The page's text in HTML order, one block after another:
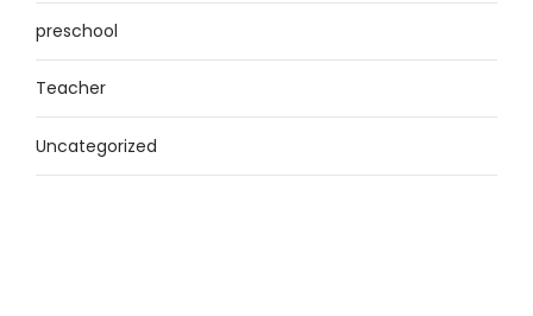
preschool
Teacher
Uncategorized